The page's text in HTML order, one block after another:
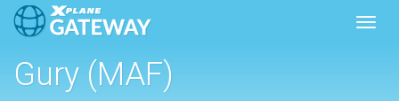
Gury (MAF)